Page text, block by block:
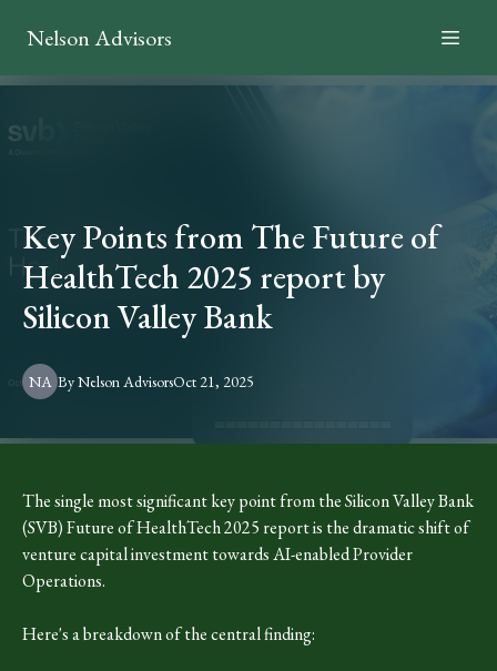
Nelson Advisors
Key Points from The Future of
HealthTech 2025 report by
Silicon Valley Bank
NA Oct 21, 2025
ByNelson Advisors
The single most significant key point from the Silicon Valley Bank
(SVB) Future of HealthTech 2025 report is the dramatic shift of
venture capital investment towards AI-enabled Provider
Operations.
Here's a breakdown of the central finding: